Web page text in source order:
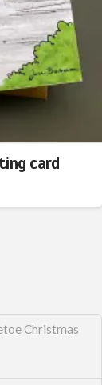
card
Christmas